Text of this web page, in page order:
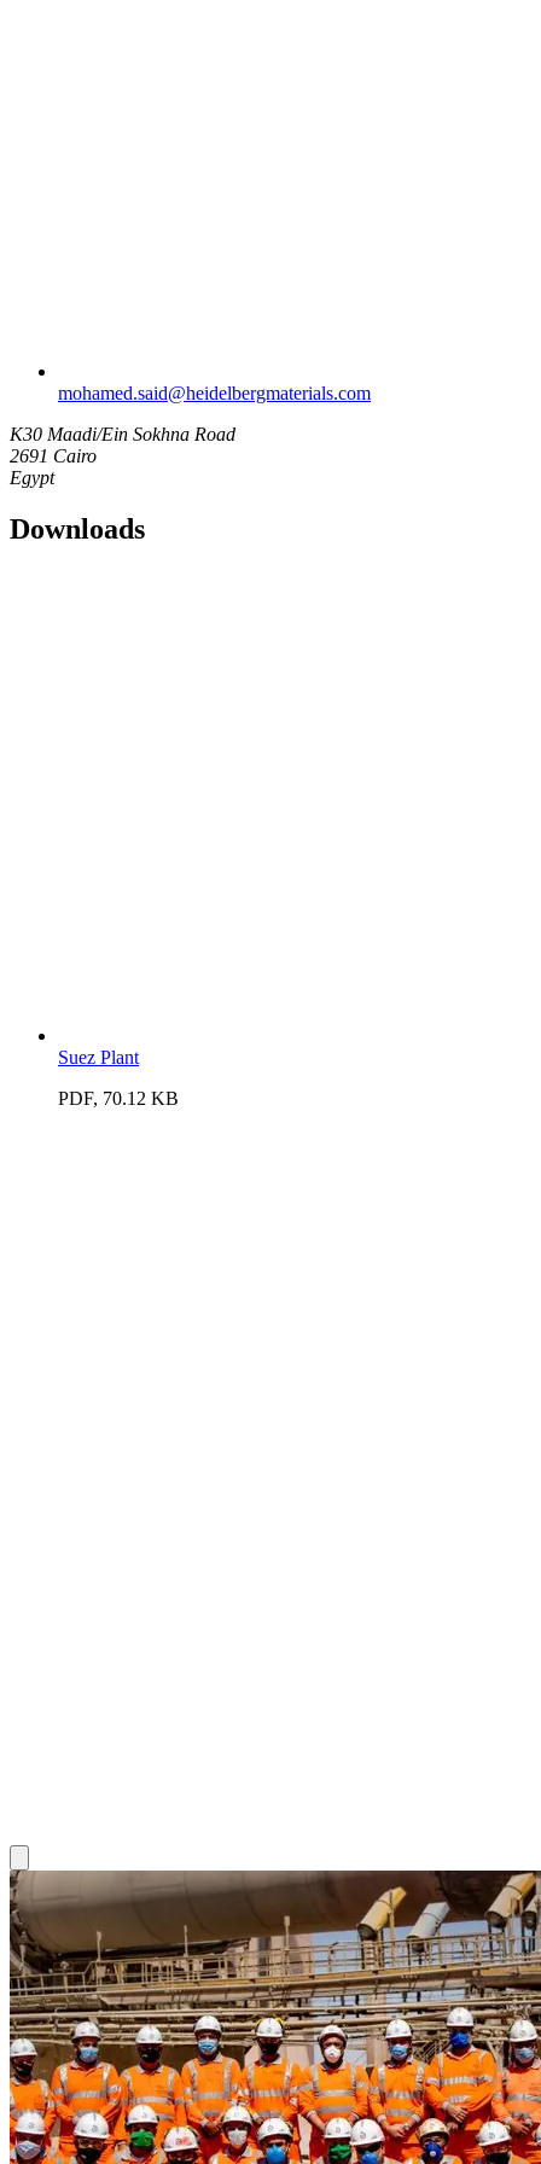
mohamed.said​@heidelbergmaterials.com
K30 Maadi/Ein Sokhna Road
2691 Cairo
Egypt
Downloads
Suez Plant
PDF, 70.12 KB